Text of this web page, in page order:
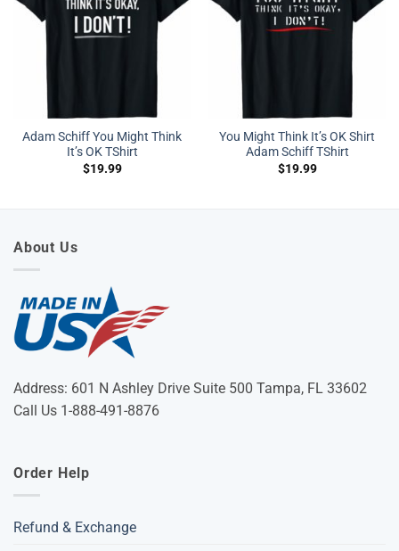
Adam Schiff You Might Think
It’s OK TShirt
$19.99
You Might Think It’s OK Shirt
Adam Schiff TShirt
$19.99
About Us
Address: 601 N Ashley Drive Suite 500 Tampa, FL 33602
Call Us 1-888-491-8876
Order Help
Refund & Exchange